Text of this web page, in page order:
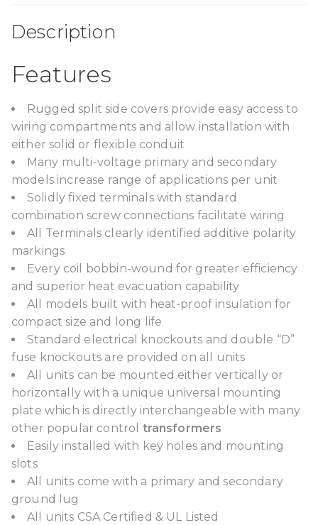
Description
Features
Rugged split side covers provide easy access to
wiring compartments and allow installation with
either solid or flexible conduit
Many multi-voltage primary and secondary
models increase range of applications per unit
Solidly fixed terminals with standard
combination screw connections facilitate wiring
All Terminals clearly identified additive polarity
markings
Every coil bobbin-wound for greater efficiency
and superior heat evacuation capability
All models built with heat-proof insulation for
compact size and long life
Standard electrical knockouts and double “D”
fuse knockouts are provided on all units
All units can be mounted either vertically or
horizontally with a unique universal mounting
plate which is directly interchangeable with many
other popular control transformers
Easily installed with key holes and mounting
slots
All units come with a primary and secondary
ground lug
All units CSA Certified & UL Listed